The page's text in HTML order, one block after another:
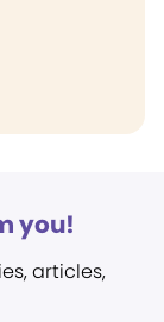
you!
articles,